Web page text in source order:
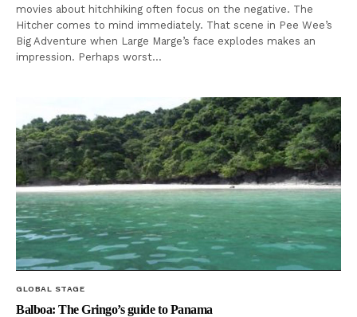
movies about hitchhiking often focus on the negative. The
Hitcher comes to mind immediately. That scene in Pee Wee’s
Big Adventure when Large Marge’s face explodes makes an
impression. Perhaps worst…
GLOBAL STAGE
Balboa: The Gringo’s guide to Panama